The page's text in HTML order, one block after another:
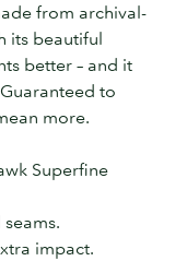
from archival-
its beautiful
better – and it
to
more.
Superfine
impact.